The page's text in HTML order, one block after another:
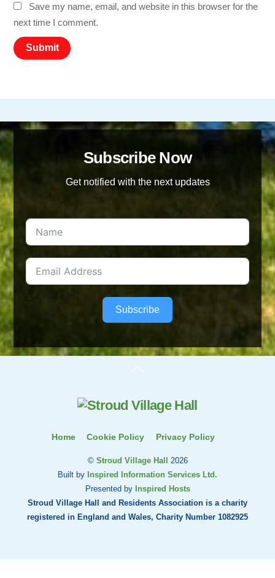
Save my name, email, and website in this browser for the
next time I comment.
Subscribe Now
Get notified with the next updates
Subscribe
Top
Home Cookie Policy Privacy Policy
© Stroud Village Hall
2026
Built by Inspired Information Services Ltd.
Presented by Inspired Hosts
Stroud Village Hall and Residents Association is a charity
registered in England and Wales, Charity Number 1082925